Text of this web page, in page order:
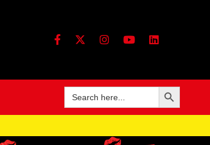
Search
for:
Search Button